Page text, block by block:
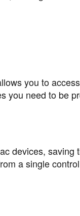
you to
you need to be
devices, saving
a single